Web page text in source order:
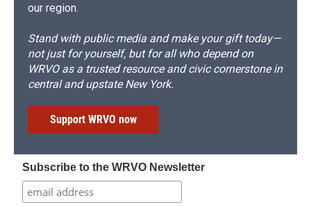
our region.
Stand with public media and make your gift today—
not just for yourself, but for all who depend on
WRVO as a trusted resource and civic cornerstone in
central and upstate New York.
Support WRVO now
Subscribe to the WRVO Newsletter